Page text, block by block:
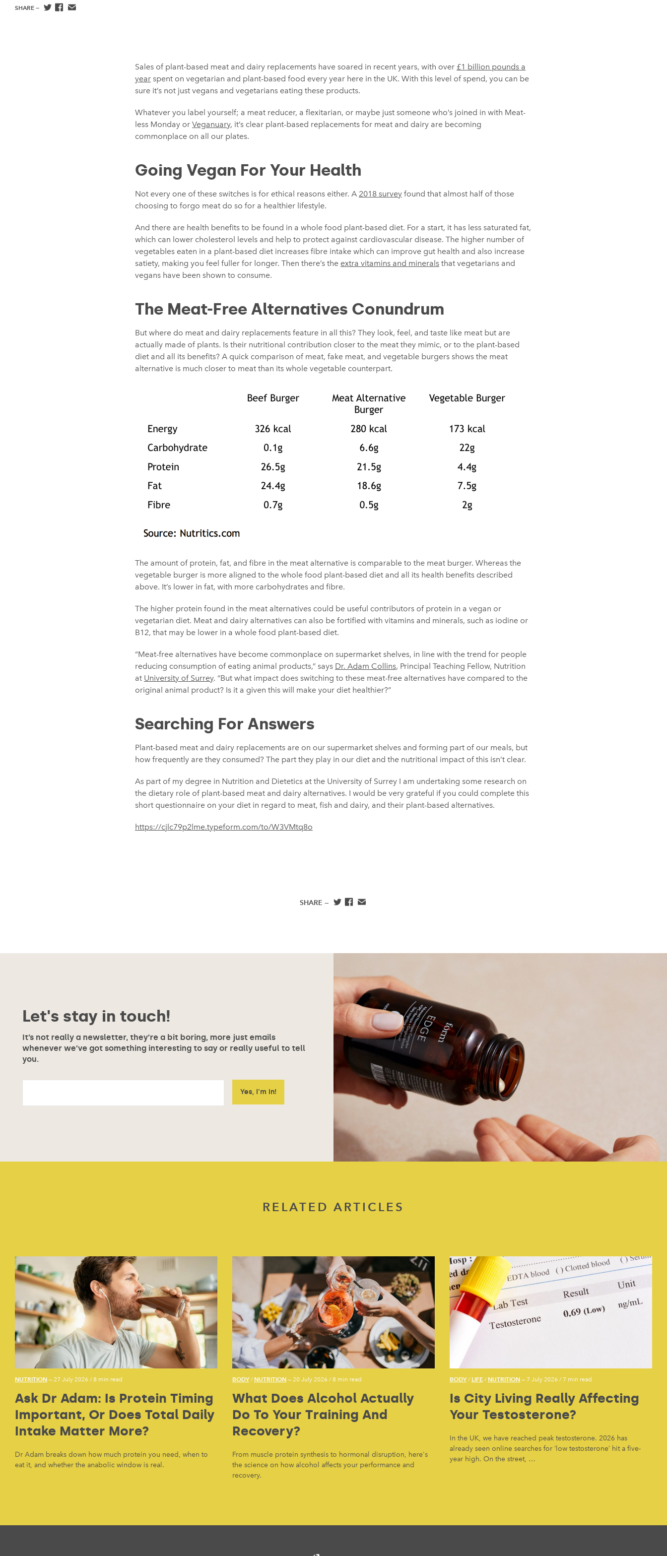
SHARE —
Sales of plant-based meat and dairy replacements have soared in recent years, with over £1 billion pounds a
year spent on vegetarian and plant-based food every year here in the UK. With this level of spend, you can be
sure it’s not just vegans and vegetarians eating these products.
Whatever you label yourself; a meat reducer, a flexitarian, or maybe just someone who’s joined in with Meat-
less Monday or Veganuary, it’s clear plant-based replacements for meat and dairy are becoming
commonplace on all our plates.
Going Vegan For Your Health
Not every one of these switches is for ethical reasons either. A 2018 survey found that almost half of those
choosing to forgo meat do so for a healthier lifestyle.
And there are health benefits to be found in a whole food plant-based diet. For a start, it has less saturated fat,
which can lower cholesterol levels and help to protect against cardiovascular disease. The higher number of
vegetables eaten in a plant-based diet increases fibre intake which can improve gut health and also increase
satiety, making you feel fuller for longer. Then there’s the extra vitamins and minerals that vegetarians and
vegans have been shown to consume.
The Meat-Free Alternatives Conundrum
But where do meat and dairy replacements feature in all this? They look, feel, and taste like meat but are
actually made of plants. Is their nutritional contribution closer to the meat they mimic, or to the plant-based
diet and all its benefits? A quick comparison of meat, fake meat, and vegetable burgers shows the meat
alternative is much closer to meat than its whole vegetable counterpart.
The amount of protein, fat, and fibre in the meat alternative is comparable to the meat burger. Whereas the
vegetable burger is more aligned to the whole food plant-based diet and all its health benefits described
above. It’s lower in fat, with more carbohydrates and fibre.
The higher protein found in the meat alternatives could be useful contributors of protein in a vegan or
vegetarian diet. Meat and dairy alternatives can also be fortified with vitamins and minerals, such as iodine or
B12, that may be lower in a whole food plant-based diet.
“Meat-free alternatives have become commonplace on supermarket shelves, in line with the trend for people
reducing consumption of eating animal products,” says Dr. Adam Collins, Principal Teaching Fellow, Nutrition
at University of Surrey. “But what impact does switching to these meat-free alternatives have compared to the
original animal product? Is it a given this will make your diet healthier?”
Searching For Answers
Plant-based meat and dairy replacements are on our supermarket shelves and forming part of our meals, but
how frequently are they consumed? The part they play in our diet and the nutritional impact of this isn’t clear.
As part of my degree in Nutrition and Dietetics at the University of Surrey I am undertaking some research on
the dietary role of plant-based meat and dairy alternatives. I would be very grateful if you could complete this
short questionnaire on your diet in regard to meat, fish and dairy, and their plant-based alternatives.
https://cjlc79p2lme.typeform.com/to/W3VMtq8o
SHARE —
Let's stay in touch!
It’s not really a newsletter, they’re a bit boring, more just emails
whenever we’ve got something interesting to say or really useful to tell
you.
RELATED ARTICLES
NUTRITION — 27 July 2026 /8 min read
Ask Dr Adam: Is Protein Timing
Important, Or Does Total Daily
Intake Matter More?
Dr Adam breaks down how much protein you need, when to
eat it, and whether the anabolic window is real.
BODY/ NUTRITION — 20 July 2026 /8 min read
What Does Alcohol Actually
Do To Your Training And
Recovery?
From muscle protein synthesis to hormonal disruption, here's
the science on how alcohol affects your performance and
recovery.
BODY/ LIFE / NUTRITION — 7 July 2026 / 7 min read
Is City Living Really Affecting
Your Testosterone?
In the UK, we have reached peak testosterone. 2026 has
already seen online searches for ‘low testosterone’ hit a five-
year high. On the street, …